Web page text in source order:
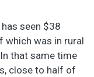
seen $38
which was in rural
that same time
close to half of